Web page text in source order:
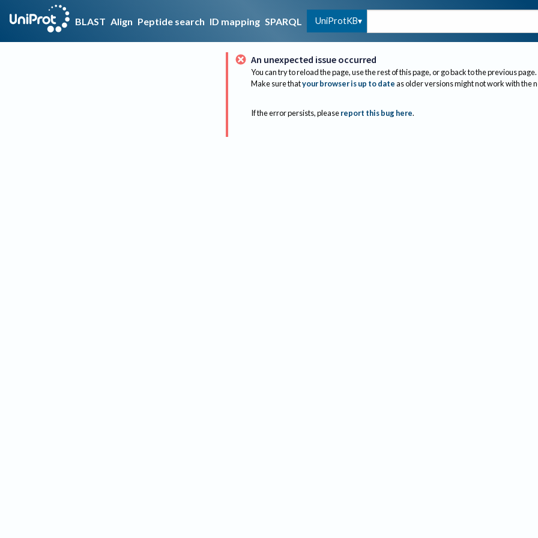
BLAST Align Peptide search ID mapping SPARQL UniProtKB
An unexpected issue occurred
You can try to reload the page, use the rest of this page, or go back to the previous page.
Make sure thatyour browser is up to dateas older versions might not work with the
If the error persists, please report this bug here.